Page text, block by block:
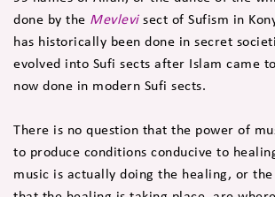
done by the Mevlevisect of Sufism in
has historically been done in secret
evolved into Sufi sects after Islam came
now done in modern Sufi sects.
There is no question that the power of
to produce conditions conducive to
music is actually doing the healing, or